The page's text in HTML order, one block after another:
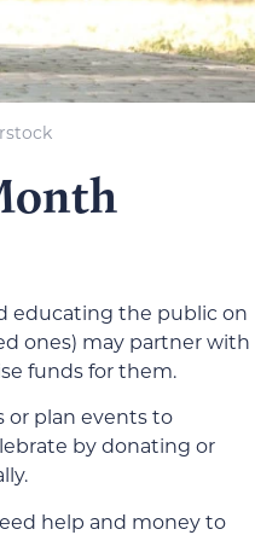
educating the public on
ones) may partner with
funds for them.
or plan events to
by donating or
help and money to